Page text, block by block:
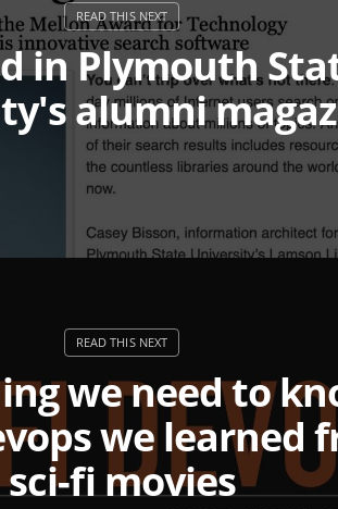
in Plymouth
alumni
we need to
we learned
sci-fi movies